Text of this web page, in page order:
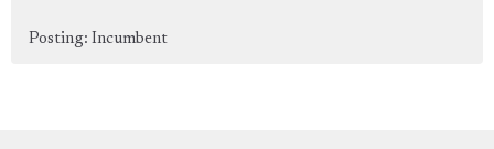
Posting: Incumbent